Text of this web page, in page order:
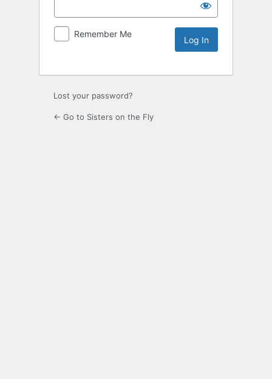
Remember Me
Lost your password?
← Go to Sisters on the Fly